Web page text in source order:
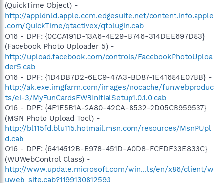
(QuickTime Object) -
http://appldnld.apple.com.edgesuite.net/content.info.apple
.com/QuickTime/qtactivex/qtplugin.cab
O16 - DPF: {0CCA191D-13A6-4E29-B746-314DEE697D83}
(Facebook Photo Uploader 5) -
http://upload.facebook.com/controls/FacebookPhotoUploa
der5.cab
O16 - DPF: {1D4DB7D2-6EC9-47A3-BD87-1E41684E07BB} -
http://ak.exe.imgfarm.com/images/nocache/funwebproduc
ts/ei-3/MyFunCardsFWBInitialSetup1.0.1.0.cab
O16 - DPF: {4F1E5B1A-2A80-42CA-8532-2D05CB959537}
(MSN Photo Upload Tool) -
http://bl115fd.blu115.hotmail.msn.com/resources/MsnPUpl
d.cab
O16 - DPF: {6414512B-B978-451D-A0D8-FCFDF33E833C}
(WUWebControl Class) -
http://www.update.microsoft.com/win...ls/en/x86/client/w
uweb_site.cab?1199130812593